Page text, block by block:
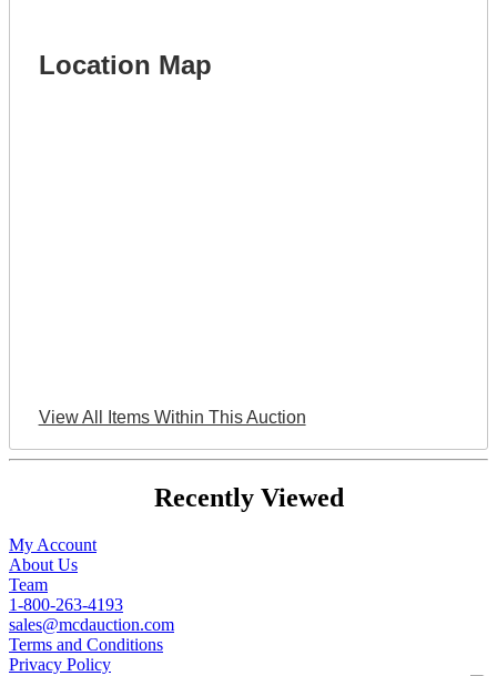
Location Map
View All Items Within This Auction
Recently Viewed
My Account
About Us
Team
1-800-263-4193
sales@mcdauction.com
Terms and Conditions
Privacy Policy